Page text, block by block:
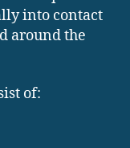
into contact
around the
of: